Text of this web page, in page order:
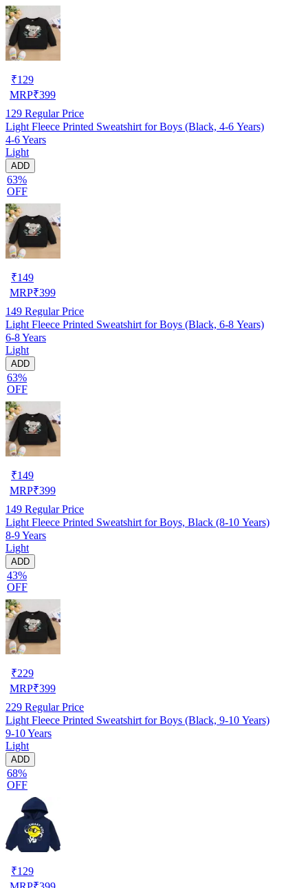
₹129
MRP₹399
129 Regular Price
Light Fleece Printed Sweatshirt for Boys (Black, 4-6 Years)
4-6 Years
Light
ADD
63%
OFF
₹149
MRP₹399
149 Regular Price
Light Fleece Printed Sweatshirt for Boys (Black, 6-8 Years)
6-8 Years
Light
ADD
63%
OFF
₹149
MRP₹399
149 Regular Price
Light Fleece Printed Sweatshirt for Boys, Black (8-10 Years)
8-9 Years
Light
ADD
43%
OFF
₹229
MRP₹399
229 Regular Price
Light Fleece Printed Sweatshirt for Boys (Black, 9-10 Years)
9-10 Years
Light
ADD
68%
OFF
₹129